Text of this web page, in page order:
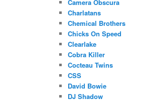
Camera Obscura
Charlatans
Chemical Brothers
Chicks On Speed
Clearlake
Cobra Killer
Cocteau Twins
CSS
David Bowie
DJ Shadow